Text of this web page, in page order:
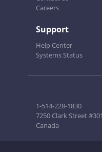
Careers
Support
Help Center
Systems Status
1-514-228-1830
7250 Clark Street
Canada